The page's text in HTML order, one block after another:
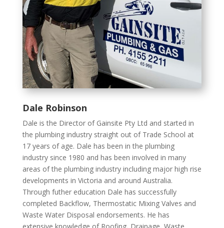
Dale Robinson
Dale is the Director of Gainsite Pty Ltd and started in
the plumbing industry straight out of Trade School at
17 years of age. Dale has been in the plumbing
industry since 1980 and has been involved in many
areas of the plumbing industry including major high rise
developments in Victoria and around Australia.
Through futher education Dale has successfully
completed Backflow, Thermostatic Mixing Valves and
Waste Water Disposal endorsements. He has